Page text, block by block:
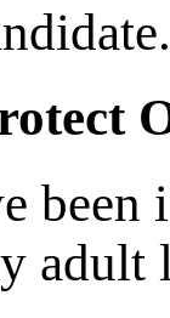
been
adult